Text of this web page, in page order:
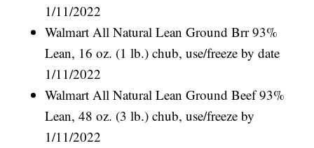
1/11/2022
Walmart All Natural Lean Ground Brr 93%
Lean, 16 oz. (1 lb.) chub, use/freeze by date
1/11/2022
Walmart All Natural Lean Ground Beef 93%
Lean, 48 oz. (3 lb.) chub, use/freeze by
1/11/2022